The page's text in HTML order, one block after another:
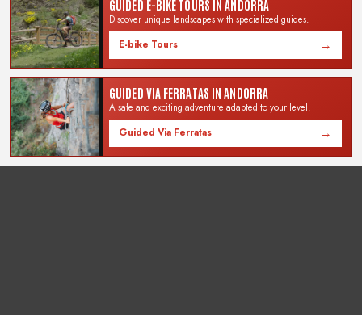
bike or experience.
Show your order in store
and start enjoying the
Renting for 1 day? In the Selector calendar, click
twice on the same day.
GUIDED E-BIKE TOURS IN ANDORRA
Discover unique landscapes with specialized guides.
E-bike Tours
→
GUIDED VIA FERRATAS IN ANDORRA
A safe and exciting adventure adapted to your level.
Guided Via Ferratas
→